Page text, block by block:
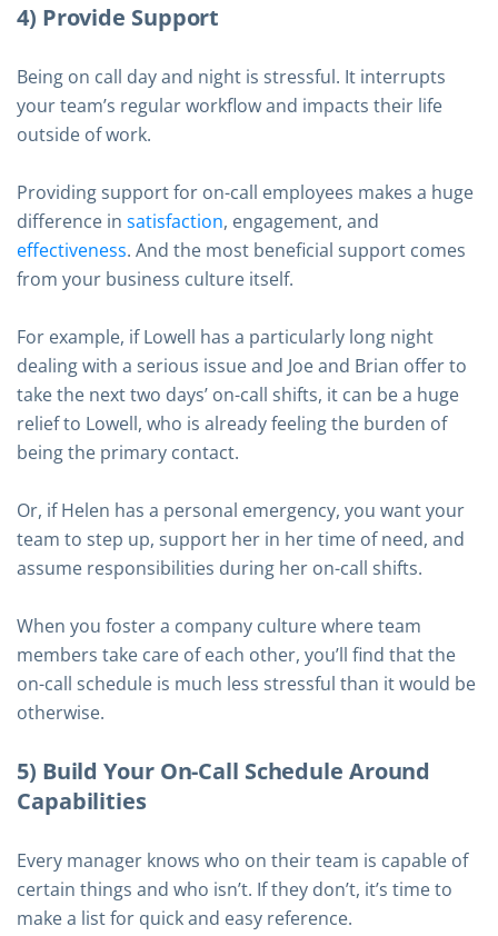
4) Provide Support
Being on call day and night is stressful. It interrupts
your team’s regular workflow and impacts their life
outside of work.
Providing support for on-call employees makes a huge
difference in satisfaction, engagement, and
effectiveness. And the most beneficial support comes
from your business culture itself.
For example, if Lowell has a particularly long night
dealing with a serious issue and Joe and Brian offer to
take the next two days’ on-call shifts, it can be a huge
relief to Lowell, who is already feeling the burden of
being the primary contact.
Or, if Helen has a personal emergency, you want your
team to step up, support her in her time of need, and
assume responsibilities during her on-call shifts.
When you foster a company culture where team
members take care of each other, you’ll find that the
on-call schedule is much less stressful than it would be
otherwise.
5) Build Your On-Call Schedule Around
Capabilities
Every manager knows who on their team is capable of
certain things and who isn’t. If they don’t, it’s time to
make a list for quick and easy reference.